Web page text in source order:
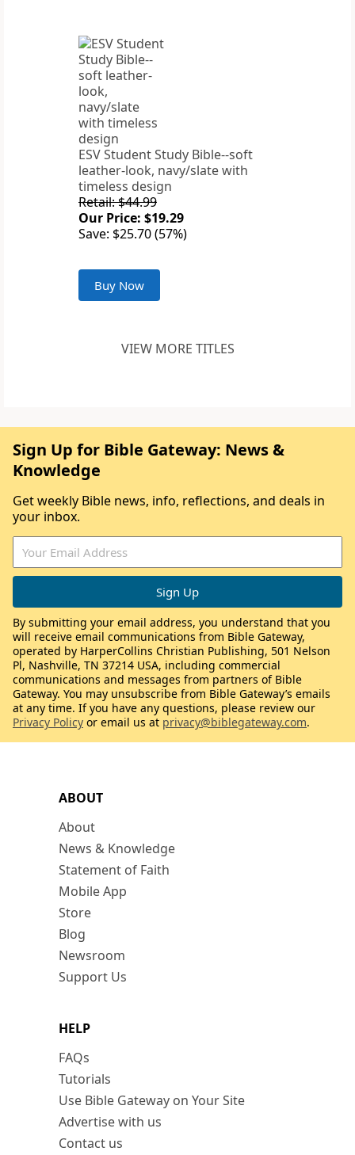
ESV Student Study Bible--soft
leather-look, navy/slate with
timeless design
Retail: $44.99
Our Price: $19.29
Save: $25.70 (57%)
Buy Now
VIEW MORE TITLES
ABOUT
About
News & Knowledge
Statement of Faith
Mobile App
Store
Blog
Newsroom
Support Us
HELP
FAQs
Tutorials
Use Bible Gateway on Your Site
Advertise with us
Contact us
Sign Up for Bible Gateway: News &
Knowledge
Get weekly Bible news, info, reflections, and deals in
your inbox.
By submitting your email address, you understand that you
will receive email communications from Bible Gateway,
operated by HarperCollins Christian Publishing, 501 Nelson
Pl, Nashville, TN 37214 USA, including commercial
communications and messages from partners of Bible
Gateway. You may unsubscribe from Bible Gateway’s emails
at any time. If you have any questions, please review our
Privacy Policy or email us at privacy@biblegateway.com.